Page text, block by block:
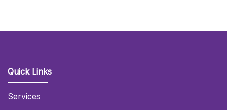
Quick Links
Services